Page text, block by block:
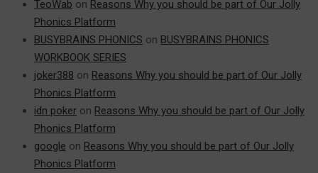
TeoWab on Reasons Why you should be part of Our Jolly
Phonics Platform
BUSYBRAINS PHONICS on BUSYBRAINS PHONICS
WORKBOOK SERIES
joker388 on Reasons Why you should be part of Our Jolly
Phonics Platform
idn poker on Reasons Why you should be part of Our Jolly
Phonics Platform
google on Reasons Why you should be part of Our Jolly
Phonics Platform